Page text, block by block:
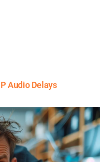
Audio Delays